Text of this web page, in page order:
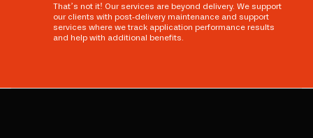
That’s not it! Our services are beyond delivery. We support
our clients with post-delivery maintenance and support
services where we track application performance results
and help with additional benefits.